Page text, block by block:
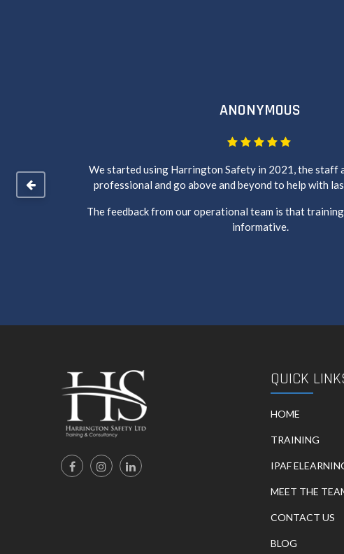
your
ANONYMOUS
We started using Harrington Safety in 2021, the staff
professional and go above and beyond to help with
The feedback from our operational team is that
informative.
QUICK
HOME
TRAINING
IPAF
MEET THE
CONTACT US
BLOG